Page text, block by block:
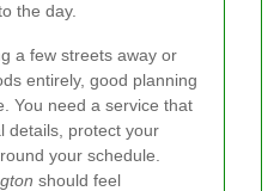
the day.
a few streets away or
entirely, good planning
You need a service that
details, protect your
your schedule.
should feel